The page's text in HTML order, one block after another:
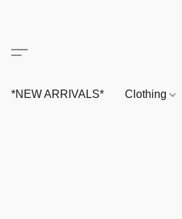
*NEW ARRIVALS* Clothing